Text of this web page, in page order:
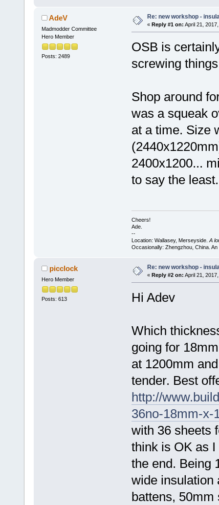
AdeV
Madmodder Committee
Hero Member
Posts: 2489
Re: new workshop -
« Reply #1 on: April 21,
OSB is
screwing
Shop around
was a squeak
at a time. Size
2400x1200...
to say the least.
Cheers!
Ade.
--
Location: Wallasey, Merseyside. A
Occasionally: Zhengzhou, China.
picclock
Hero Member
Posts: 613
Re: new workshop -
« Reply #2 on: April 21,
Hi Adev
Which
going for
at 1200mm
tender. Best
http://
36no-18mm-x-
with 36 sheets
think is OK as
the end. Being
wide insulation
battens, 50mm